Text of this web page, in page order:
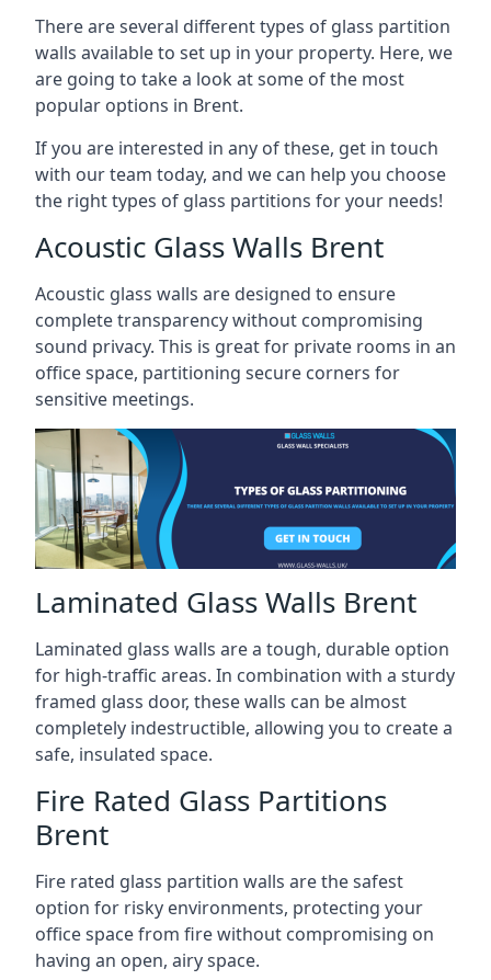
There are several different types of glass partition
walls available to set up in your property. Here, we
are going to take a look at some of the most
popular options in Brent.
If you are interested in any of these, get in touch
with our team today, and we can help you choose
the right types of glass partitions for your needs!
Acoustic Glass Walls Brent
Acoustic glass walls are designed to ensure
complete transparency without compromising
sound privacy. This is great for private rooms in an
office space, partitioning secure corners for
sensitive meetings.
Laminated Glass Walls Brent
Laminated glass walls are a tough, durable option
for high-traffic areas. In combination with a sturdy
framed glass door, these walls can be almost
completely indestructible, allowing you to create a
safe, insulated space.
Fire Rated Glass Partitions
Brent
Fire rated glass partition walls are the safest
option for risky environments, protecting your
office space from fire without compromising on
having an open, airy space.